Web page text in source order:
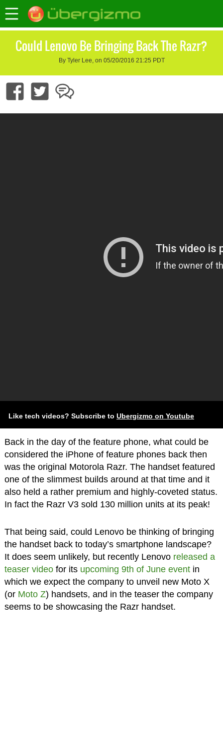
Could Lenovo Be Bringing Back The Razr?
By Tyler Lee, on 05/20/2016 21:25 PDT
Like tech videos? Subscribe to Ubergizmo on Youtube
Back in the day of the feature phone, what could be
considered the iPhone of feature phones back then
was the original Motorola Razr. The handset featured
one of the slimmest builds around at that time and it
also held a rather premium and highly-coveted status.
In fact the Razr V3 sold 130 million units at its peak!
That being said, could Lenovo be thinking of bringing
the handset back to today’s smartphone landscape?
It does seem unlikely, but recently Lenovo released a
teaser videofor its upcoming 9th of June eventin
which we expect the company to unveil new Moto X
(or Moto Z) handsets, and in the teaser the company
seems to be showcasing the Razr handset.